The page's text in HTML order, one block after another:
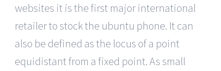
websites it is the first major international
retailer to stock the ubuntu phone. It can
also be defined as the locus of a point
equidistant from a fixed point. As small